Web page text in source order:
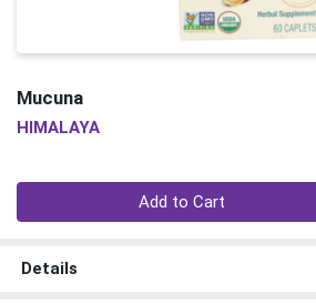
Mucuna
HIMALAYA
Add to Cart
Details